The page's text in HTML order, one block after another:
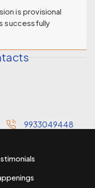
is provisional
successfully
9933049448